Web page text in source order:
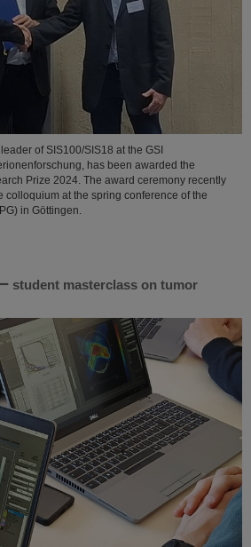
of SIS100/SIS18 at the GSI
has been awarded the
Prize 2024. The award ceremony recently
colloquium at the spring conference of the
in Göttingen.
student masterclass on tumor